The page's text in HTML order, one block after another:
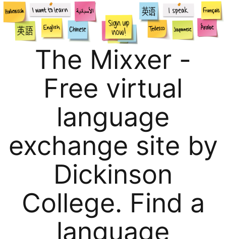
The Mixxer -
Free virtual
language
exchange site by
Dickinson
College. Find a
language